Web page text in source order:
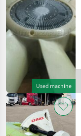
Used machine